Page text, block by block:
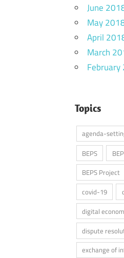
June
May
April
March
Topics
agenda-
BEPS
BEPS Project
covid-19
digital
dispute
exchange of